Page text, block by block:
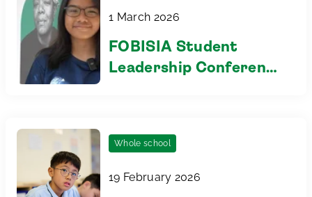
1 March 2026
FOBISIA Student
Leadership Conference
Whole school
19 February 2026